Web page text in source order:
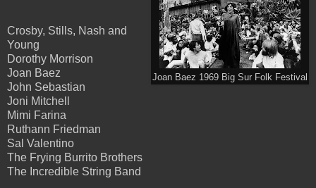
Joan Baez 1969 Big Sur Folk Festival
Crosby, Stills, Nash and
Young
Dorothy Morrison
Joan Baez
John Sebastian
Joni Mitchell
Mimi Farina
Ruthann Friedman
Sal Valentino
The Frying Burrito Brothers
The Incredible String Band